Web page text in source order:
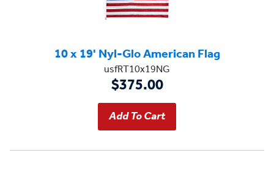
10 x 19' Nyl-Glo American Flag
usfRT10x19NG
$375.00